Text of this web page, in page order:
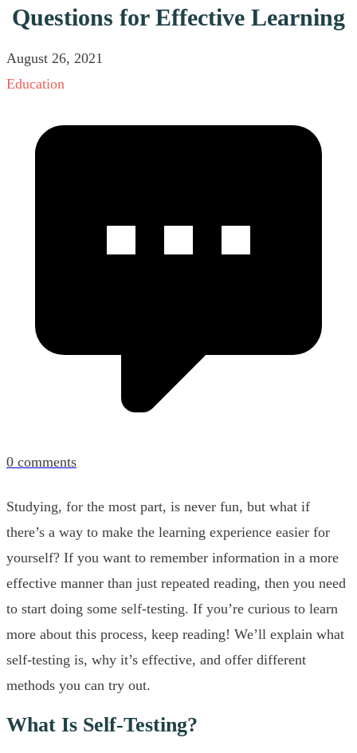
Questions for Effective Learning
August 26, 2021
Education
0 comments
Studying, for the most part, is never fun, but what if
there’s a way to make the learning experience easier for
yourself? If you want to remember information in a more
effective manner than just repeated reading, then you need
to start doing some self-testing. If you’re curious to learn
more about this process, keep reading! We’ll explain what
self-testing is, why it’s effective, and offer different
methods you can try out.
What Is Self-Testing?